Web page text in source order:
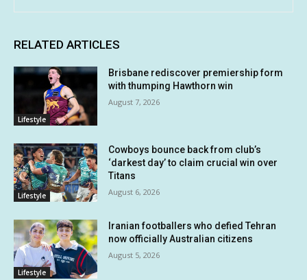
RELATED ARTICLES
Lifestyle
Brisbane rediscover premiership form
with thumping Hawthorn win
August 7, 2026
Lifestyle
Cowboys bounce back from club’s
‘darkest day’ to claim crucial win over
Titans
August 6, 2026
Lifestyle
Iranian footballers who defied Tehran
now officially Australian citizens
August 5, 2026